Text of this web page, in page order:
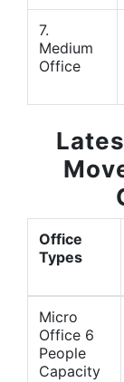
7.
Medium
Office
Office
Types
Micro
Office 6
People
Capacity